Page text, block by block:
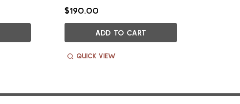
$190.00
ADD TO CART
QUICK VIEW